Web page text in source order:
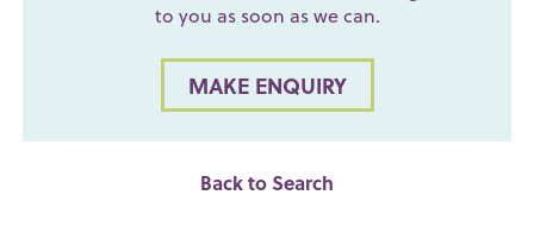
to you as soon as we can.
MAKE ENQUIRY
Back to Search